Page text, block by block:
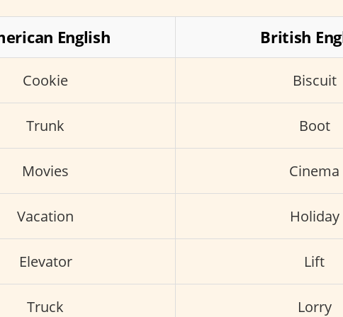
English British
Cookie Biscuit
Trunk Boot
Movies Cinema
Vacation Holiday
Elevator Lift
Truck Lorry